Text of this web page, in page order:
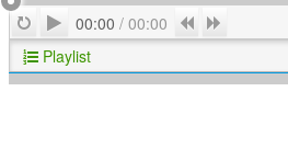
RepeatPlay
00:00 / 00:00 Previous
Playlist